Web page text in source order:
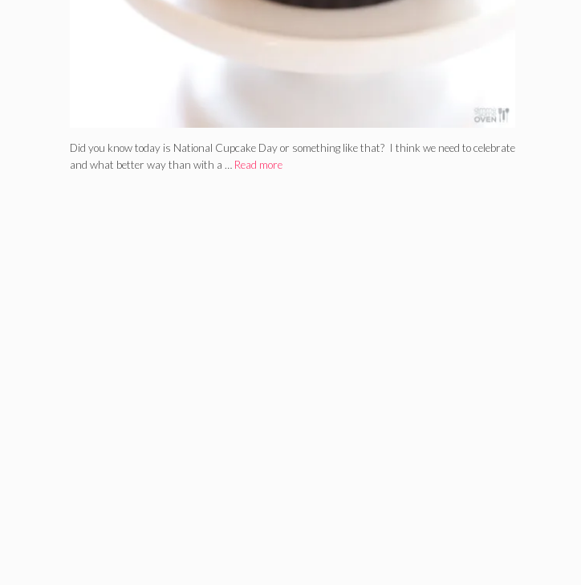
Did you know today is National Cupcake Day or something like that? I think we need to celebrate
and what better way than with a … Read more